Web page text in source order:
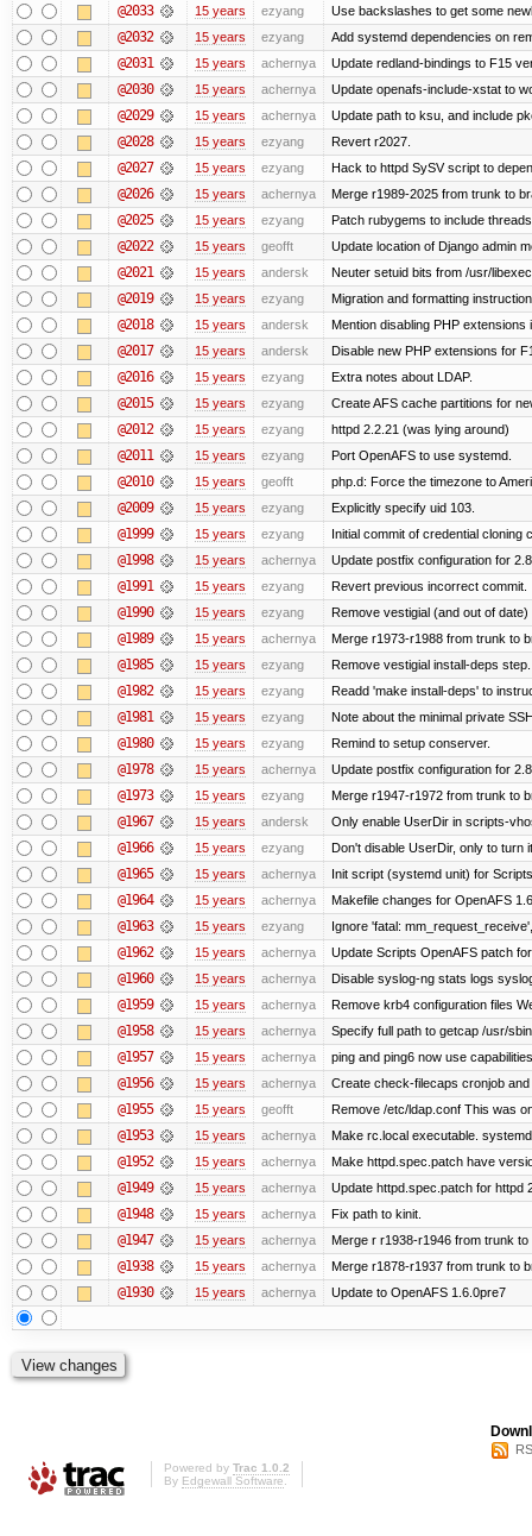
@2033 15 years ezyang Use backslashes to get some
@2032 15 years ezyang Add systemd dependencies on
@2031 15 years achernya Update redland-bindings to F15
@2030 15 years achernya Update openafs-include-xstat to
@2029 15 years achernya Update path to ksu, and include
@2028 15 years ezyang Revert r2027.
@2027 15 years ezyang Hack to httpd SySV script to
@2026 15 years achernya Merge r1989-2025 from trunk to
@2025 15 years ezyang Patch rubygems to include
@2022 15 years geofft Update location of Django admin
@2021 15 years andersk Neuter setuid bits from /usr/
@2019 15 years ezyang Migration and formatting
@2018 15 years andersk Mention disabling PHP
@2017 15 years andersk Disable new PHP extensions for
@2016 15 years ezyang Extra notes about LDAP.
@2015 15 years ezyang Create AFS cache partitions for
@2012 15 years ezyang httpd 2.2.21 (was lying around)
@2011 15 years ezyang Port OpenAFS to use systemd.
@2010 15 years geofft php.d: Force the timezone to
@2009 15 years ezyang Explicitly specify uid 103.
@1999 15 years ezyang Initial commit of credential cloning
@1998 15 years achernya Update postfix configuration for
@1991 15 years ezyang Revert previous incorrect commit.
@1990 15 years ezyang Remove vestigial (and out of date)
@1989 15 years achernya Merge r1973-r1988 from trunk to
@1985 15 years ezyang Remove vestigial install-deps step.
@1982 15 years ezyang Readd 'make install-deps' to
@1981 15 years ezyang Note about the minimal private
@1980 15 years ezyang Remind to setup conserver.
@1978 15 years achernya Update postfix configuration for
@1973 15 years ezyang Merge r1947-r1972 from trunk to
@1967 15 years andersk Only enable UserDir in scripts-
@1966 15 years ezyang Don't disable UserDir, only to turn
@1965 15 years achernya Init script (systemd unit) for
@1964 15 years achernya Makefile changes for OpenAFS
@1963 15 years ezyang Ignore 'fatal:
@1962 15 years achernya Update Scripts OpenAFS patch
@1960 15 years achernya Disable syslog-ng stats logs
@1959 15 years achernya Remove krb4 configuration files
@1958 15 years achernya Specify full path to getcap /usr/
@1957 15 years achernya ping and ping6 now use
@1956 15 years achernya Create check-filecaps cronjob
@1955 15 years geofft Remove /etc/ldap.conf This was
@1953 15 years achernya Make rc.local executable.
@1952 15 years achernya Make httpd.spec.patch have
@1949 15 years achernya Update httpd.spec.patch for httpd
@1948 15 years achernya Fix path to kinit.
@1947 15 years achernya Merge r r1938-r1946 from trunk
@1938 15 years achernya Merge r1878-r1937 from trunk to
@1930 15 years achernya Update to OpenAFS 1.6.0pre7
Powered by Trac 1.0.2
By Edgewall Software.